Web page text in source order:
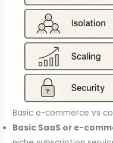
Basic e-commerce vs
Basic SaaS or e-